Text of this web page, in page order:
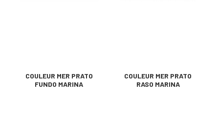
COULEUR MER PRATO
FUNDO MARINA
COULEUR MER PRATO
RASO MARINA